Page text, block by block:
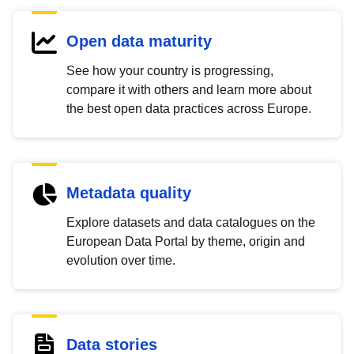
Open data maturity
See how your country is progressing,
compare it with others and learn more about
the best open data practices across Europe.
Metadata quality
Explore datasets and data catalogues on the
European Data Portal by theme, origin and
evolution over time.
Data stories